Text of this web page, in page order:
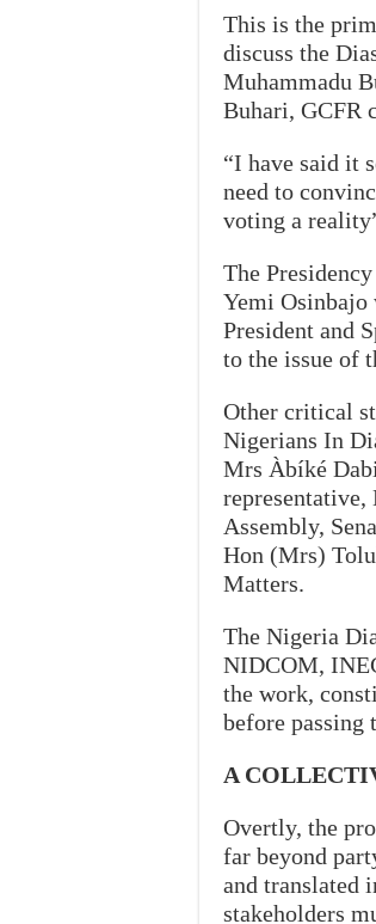
This is the
discuss the
Muhammadu
Buhari, GCFR
“I have said it
need to
voting a
The
Yemi Osinbajo
President and
to the issue of
Other critical
Nigerians In
Mrs Àbíké
representative,
Assembly,
Hon (Mrs)
Matters.
The Nigeria
NIDCOM,
the work,
before
A
Overtly, the
far beyond
and translated
stakeholders